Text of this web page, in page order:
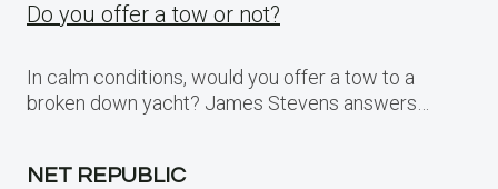
Do you offer a tow or not?
In calm conditions, would you offer a tow to a
broken down yacht? James Stevens answers…
NET REPUBLIC